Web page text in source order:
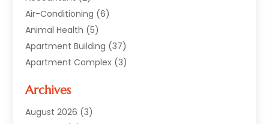
Air-Conditioning (6)
Animal Health (5)
Apartment Building (37)
Apartment Complex (3)
Asphalt Paving
Auto(2)
Archives
August 2026 (3)